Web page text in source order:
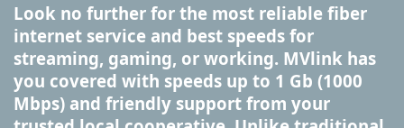
Look no further for the most reliable fiber
internet service and best speeds for
streaming, gaming, or working. MVlink has
you covered with speeds up to 1 Gb (1000
Mbps) and friendly support from your